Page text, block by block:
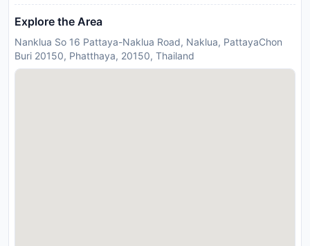
by country and by property; the policies listed are provided
by the property
Explore the Area
Nanklua So 16 Pattaya-Naklua Road, Naklua, PattayaChon
Buri 20150, Phatthaya, 20150, Thailand